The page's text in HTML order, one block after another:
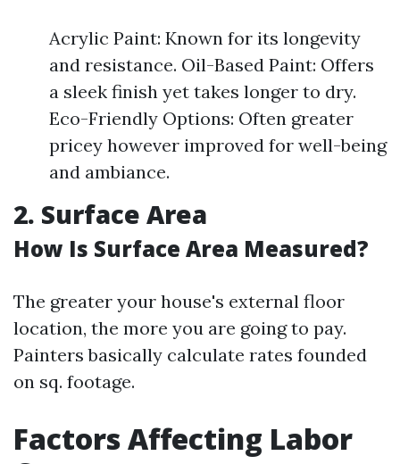
Acrylic Paint: Known for its longevity
and resistance. Oil-Based Paint: Offers
a sleek finish yet takes longer to dry.
Eco-Friendly Options: Often greater
pricey however improved for well-being
and ambiance.
2. Surface Area
How Is Surface Area Measured?
The greater your house's external floor
location, the more you are going to pay.
Painters basically calculate rates founded
on sq. footage.
Factors Affecting Labor